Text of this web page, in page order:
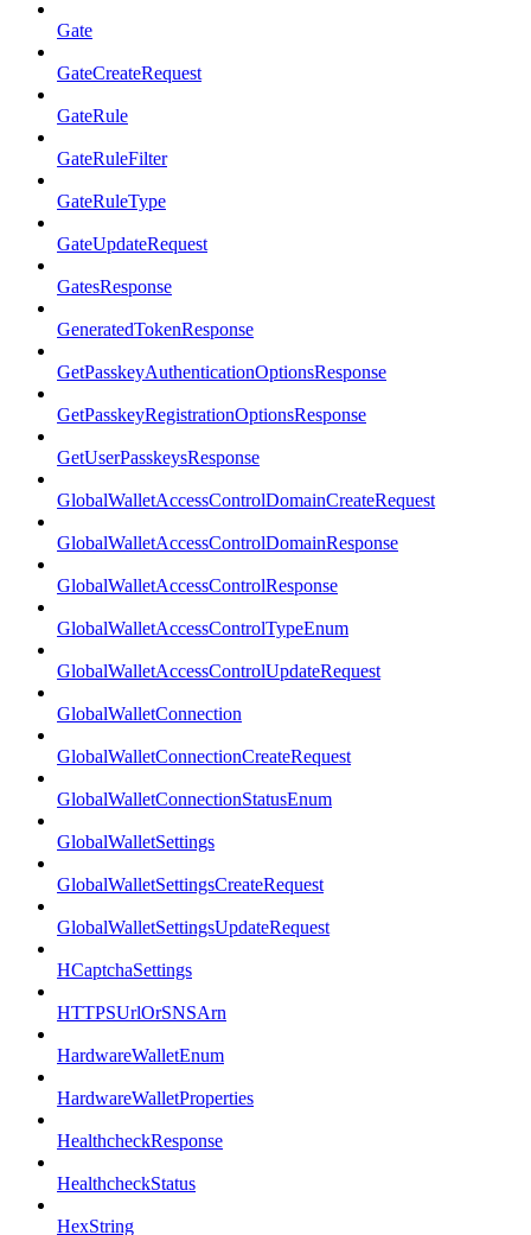
Gate
GateCreateRequest
GateRule
GateRuleFilter
GateRuleType
GateUpdateRequest
GatesResponse
GeneratedTokenResponse
GetPasskeyAuthenticationOptionsResponse
GetPasskeyRegistrationOptionsResponse
GetUserPasskeysResponse
GlobalWalletAccessControlDomainCreateRequest
GlobalWalletAccessControlDomainResponse
GlobalWalletAccessControlResponse
GlobalWalletAccessControlTypeEnum
GlobalWalletAccessControlUpdateRequest
GlobalWalletConnection
GlobalWalletConnectionCreateRequest
GlobalWalletConnectionStatusEnum
GlobalWalletSettings
GlobalWalletSettingsCreateRequest
GlobalWalletSettingsUpdateRequest
HCaptchaSettings
HTTPSUrlOrSNSArn
HardwareWalletEnum
HardwareWalletProperties
HealthcheckResponse
HealthcheckStatus
HexString